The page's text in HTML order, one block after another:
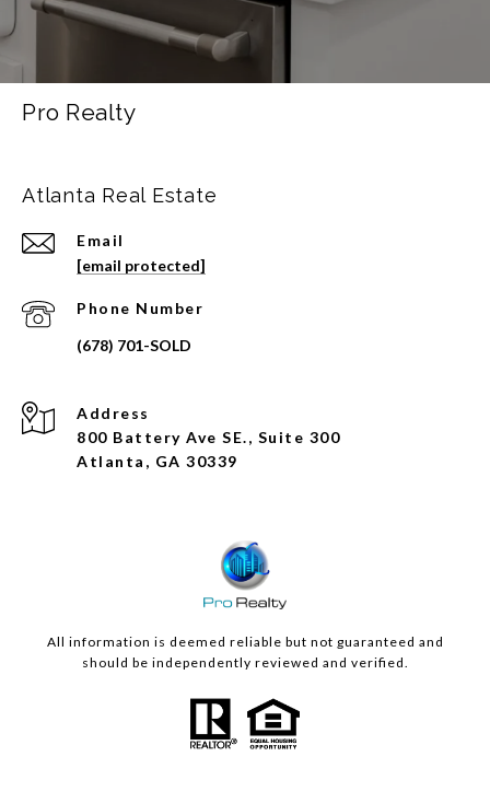
Pro Realty
Atlanta Real Estate
Email
[email protected]
Phone Number
Address
800 Battery Ave SE., Suite 300
Atlanta, GA 30339
All information is deemed reliable but not guaranteed and
should be independently reviewed and verified.